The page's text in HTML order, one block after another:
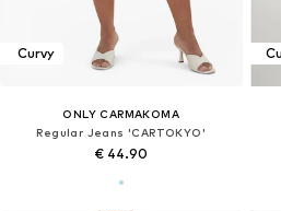
Curvy
ONLY CARMAKOMA
Regular Jeans 'CARTOKYO'
€ 44.90